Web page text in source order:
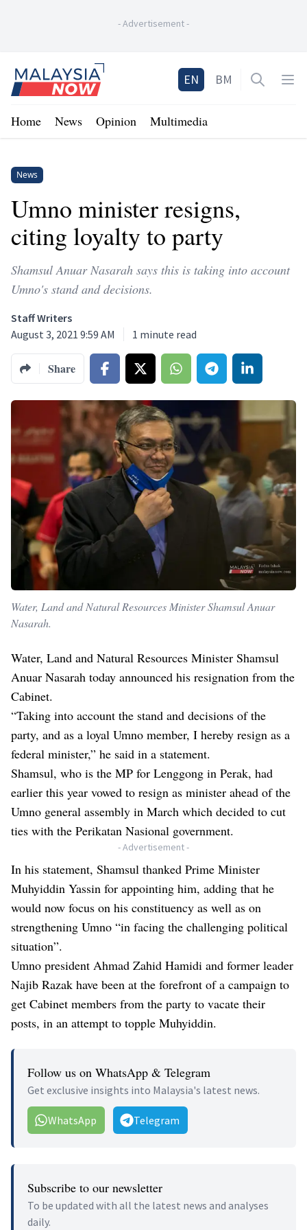
-Advertisement-
Home
EN BM Open
Home News Opinion Multimedia
News
Umno minister resigns,
citing loyalty to party
Shamsul Anuar Nasarah says this is taking into account
Umno's stand and decisions.
Staff Writers
August 3, 2021 9:59 AM
1 minute read
Share
Water, Land and Natural Resources Minister Shamsul Anuar
Nasarah.
Water, Land and Natural Resources Minister Shamsul
Anuar Nasarah today announced his resignation from the
Cabinet.
“Taking into account the stand and decisions of the
party, and as a loyal Umno member, I hereby resign as a
federal minister,” he said in a statement.
Shamsul, who is the MP for Lenggong in Perak, had
earlier this year vowed to resign as minister ahead of the
Umno general assembly in March which decided to cut
ties with the Perikatan Nasional government.
- Advertisement -
In his statement, Shamsul thanked Prime Minister
Muhyiddin Yassin for appointing him, adding that he
would now focus on his constituency as well as on
strengthening Umno “in facing the challenging political
situation”.
Umno president Ahmad Zahid Hamidi and former leader
Najib Razak have been at the forefront of a campaign to
get Cabinet members from the party to vacate their
posts, in an attempt to topple Muhyiddin.
Follow us on WhatsApp & Telegram
Get exclusive insights into Malaysia's latest news.
WhatsApp Telegram
Subscribe to our newsletter
To be updated with all the latest news and analyses
daily.